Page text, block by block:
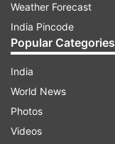
Weather Forecast
India Pincode
Popular Categories
India
World News
Photos
Videos